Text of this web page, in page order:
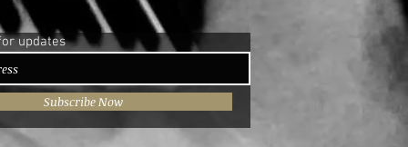
updates
Subscribe Now